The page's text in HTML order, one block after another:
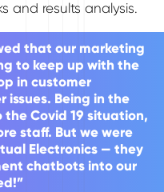
and results analysis.
that our marketing
to keep up with the
in customer
Being in the
Covid 19 situation,
staff. But we were
Electronics — they
chatbots into our